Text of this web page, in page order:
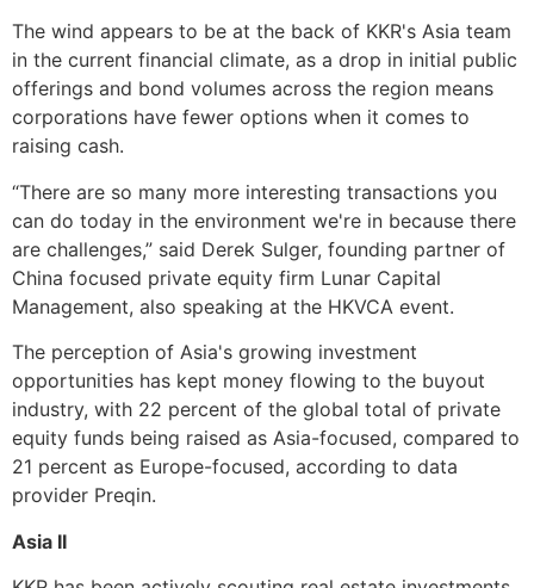
The wind appears to be at the back of KKR's Asia team
in the current financial climate, as a drop in initial public
offerings and bond volumes across the region means
corporations have fewer options when it comes to
raising cash.
“There are so many more interesting transactions you
can do today in the environment we're in because there
are challenges,” said Derek Sulger, founding partner of
China focused private equity firm Lunar Capital
Management, also speaking at the HKVCA event.
The perception of Asia's growing investment
opportunities has kept money flowing to the buyout
industry, with 22 percent of the global total of private
equity funds being raised as Asia-focused, compared to
21 percent as Europe-focused, according to data
provider Preqin.
Asia II